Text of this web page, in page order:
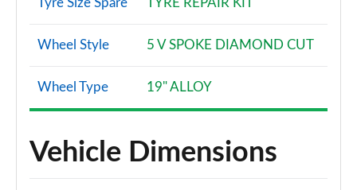
Tyre Size Spare TYRE REPAIR KIT
Wheel Style 5 V SPOKE DIAMOND CUT
Wheel Type 19" ALLOY
Vehicle Dimensions